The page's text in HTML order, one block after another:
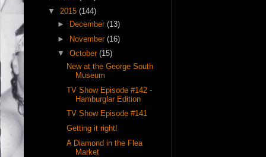
▼ 2015 (144)
►
December (13)
► November (16)
▼ October (15)
New at the George South
Museum
TV Show Episode #142 -
Hamburglar Edition
TV Show Episode #141
Getting it right!
A Diamond in the Flea
Market